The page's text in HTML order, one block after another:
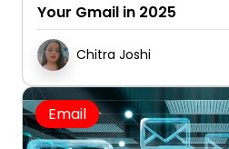
Your Gmail in 2025
Chitra Joshi
Email